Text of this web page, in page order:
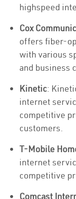
highspeed
Cox
offers fiber-
with various
and business
Kinetic:
internet
competitive
customers.
T-Mobile
internet
competitive
Comcast